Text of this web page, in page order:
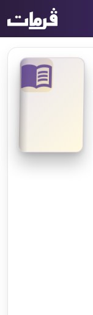
menu_book